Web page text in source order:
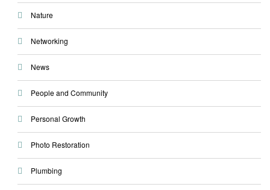
Nature
Networking
News
People and Community
Personal Growth
Photo Restoration
Plumbing